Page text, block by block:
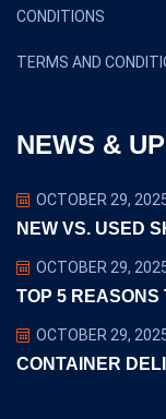
CONDITIONS
TERMS AND
NEWS &
OCTOBER 29,
NEW VS. USED
OCTOBER 29,
TOP 5 REASONS
OCTOBER 29,
CONTAINER